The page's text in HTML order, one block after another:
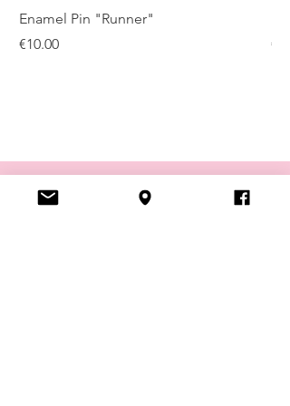
Enamel Pin "Runner"
Price
€10.00
VISIT US